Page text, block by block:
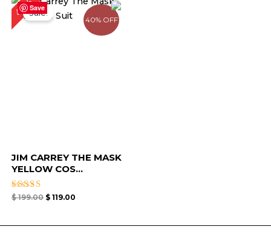
Save
40% OFF
40%Sale!
JIM CARREY THE MASK
YELLOW COS...
Rated
$199.00
price
was:
$ 199.00.
$119.00
price
$ 119.00.